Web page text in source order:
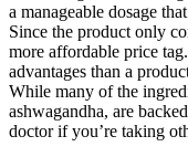
a manageable dosage
Since the product only
more affordable price
advantages than a
While many of the
ashwagandha, are
doctor if you’re taking